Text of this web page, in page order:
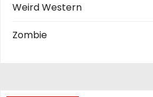
Weird Western
Zombie